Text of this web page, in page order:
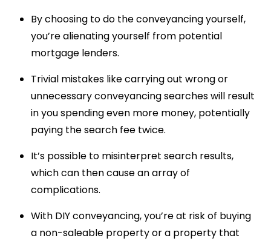
By choosing to do the conveyancing yourself,
you’re alienating yourself from potential
mortgage lenders.
Trivial mistakes like carrying out wrong or
unnecessary conveyancing searches will result
in you spending even more money, potentially
paying the search fee twice.
It’s possible to misinterpret search results,
which can then cause an array of
complications.
With DIY conveyancing, you’re at risk of buying
a non-saleable property or a property that